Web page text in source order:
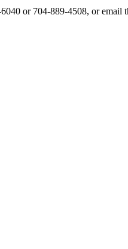
or 704-889-4508, or email